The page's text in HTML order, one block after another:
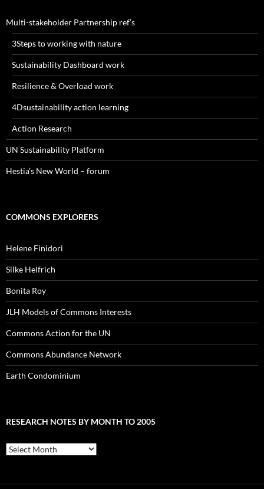
Multi-stakeholder Partnership ref’s
3Steps to working with nature
Sustainability Dashboard work
Resilience & Overload work
4Dsustainability action learning
Action Research
UN Sustainability Platform
Hestia’s New World – forum
COMMONS EXPLORERS
Helene Finidori
Silke Helfrich
Bonita Roy
JLH Models of Commons Interests
Commons Action for the UN
Commons Abundance Network
Earth Condominium
RESEARCH NOTES BY MONTH TO 2005
Research
Notes